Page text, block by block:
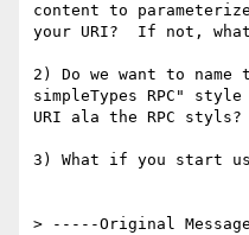
content to parameterize
your URI?  If not,
2) Do we want to
simpleTypes RPC"
URI ala the RPC styls?
3) What if you start
> -----Original